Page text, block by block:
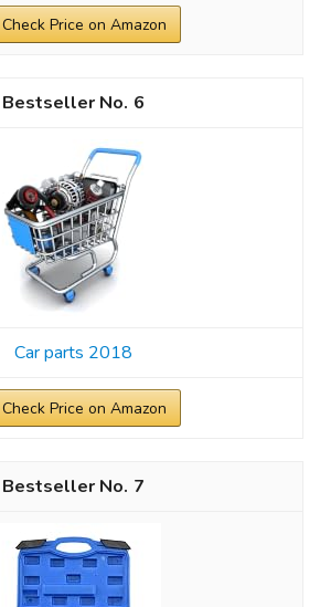
Check Price on Amazon
6
Car parts 2018
Check Price on Amazon
7